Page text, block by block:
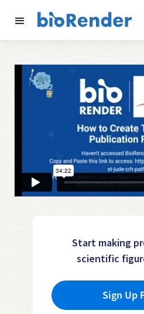
Start making
scientific
Sign Up